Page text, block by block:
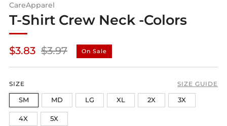
CareApparel
T-Shirt Crew Neck -Colors
Regular
price
$3.83 Sale
price
$3.97 On Sale
SIZE SIZE GUIDE
SM MD LG XL 2X 3X
4X 5X